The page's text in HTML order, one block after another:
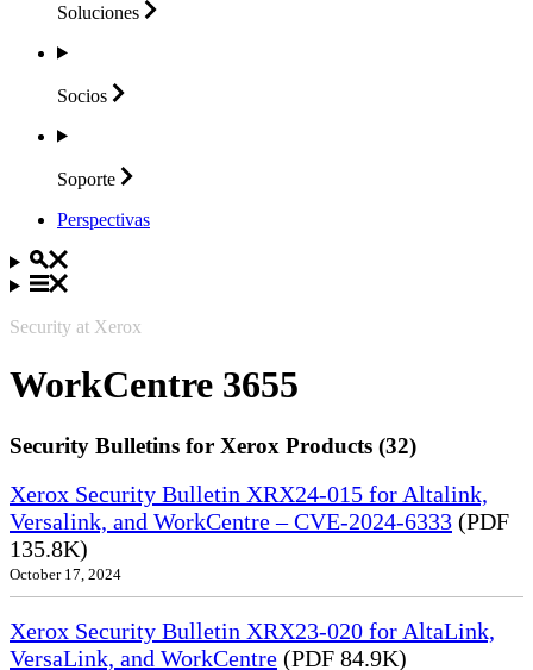
Soluciones
Socios
Soporte
Perspectivas
Security at Xerox
WorkCentre 3655
Security Bulletins for Xerox Products (32)
Xerox Security Bulletin XRX24-015 for Altalink,
Versalink, and WorkCentre – CVE-2024-6333 (PDF
135.8K)
October 17, 2024
Xerox Security Bulletin XRX23-020 for AltaLink,
VersaLink, and WorkCentre (PDF 84.9K)